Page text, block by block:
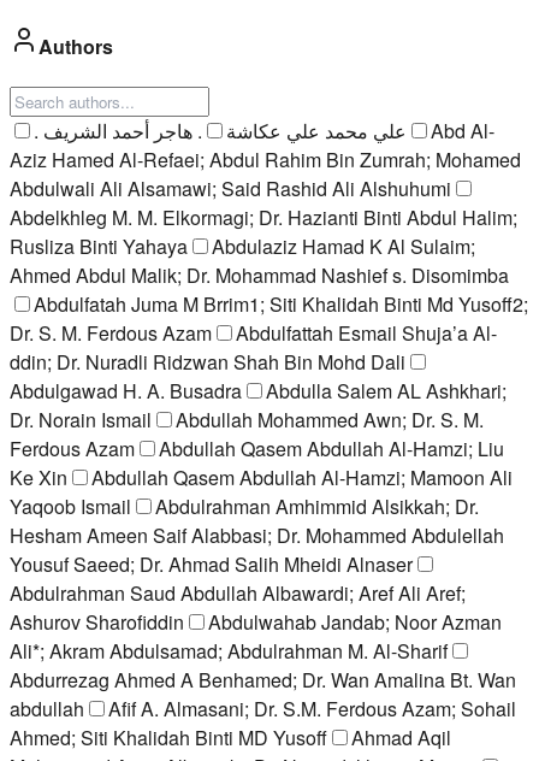
Authors
. علي محمد علي عكاشة . هاجر أحمد الشريف
Abd Al-
Aziz Hamed Al-Refaei; Abdul Rahim Bin Zumrah; Mohamed
Abdulwali Ali Alsamawi; Said Rashid Ali Alshuhumi
Abdelkhleg M. M. Elkormagi; Dr. Hazianti Binti Abdul Halim;
Rusliza Binti Yahaya
Abdulaziz Hamad K Al Sulaim;
Ahmed Abdul Malik; Dr. Mohammad Nashief s. Disomimba
Abdulfatah Juma M Brrim1; Siti Khalidah Binti Md Yusoff2;
Dr. S. M. Ferdous Azam
Abdulfattah Esmail Shuja’a Al-
ddin; Dr. Nuradli Ridzwan Shah Bin Mohd Dali
Abdulgawad H. A. Busadra
Abdulla Salem AL Ashkhari;
Dr. Norain Ismail
Abdullah Mohammed Awn; Dr. S. M.
Ferdous Azam
Abdullah Qasem Abdullah Al-Hamzi; Liu
Ke Xin
Abdullah Qasem Abdullah Al-Hamzi; Mamoon Ali
Yaqoob Ismail
Abdulrahman Amhimmid Alsikkah; Dr.
Hesham Ameen Saif Alabbasi; Dr. Mohammed Abdulellah
Yousuf Saeed; Dr. Ahmad Salih Mheidi Alnaser
Abdulrahman Saud Abdullah Albawardi; Aref Ali Aref;
Ashurov Sharofiddin
Abdulwahab Jandab; Noor Azman
Ali*; Akram Abdulsamad; Abdulrahman M. Al-Sharif
Abdurrezag Ahmed A Benhamed; Dr. Wan Amalina Bt. Wan
abdullah
Afif A. Almasani; Dr. S.M. Ferdous Azam; Sohail
Ahmed; Siti Khalidah Binti MD Yusoff
Ahmad Aqil